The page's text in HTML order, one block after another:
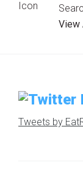
View
Tweets by